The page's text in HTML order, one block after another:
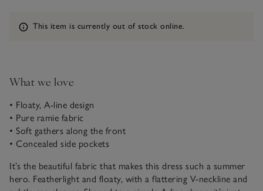
Information
This item is currently out of stock online.
What we love
• Floaty, A-line design
• Pure ramie fabric
• Soft gathers along the front
• Concealed side pockets
It’s the beautiful fabric that makes this dress such a summer
hero. Featherlight and floaty, with a flattering V-neckline and